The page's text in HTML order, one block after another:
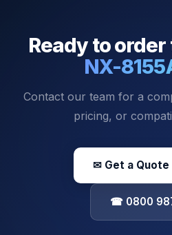
Ready to order
NX-
Contact our team for a
pricing, or
✉ Get a Quote
☎ 0800 987